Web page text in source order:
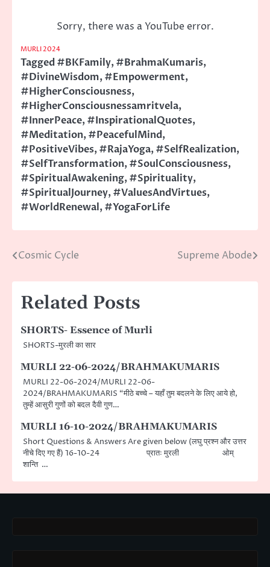
Sorry, there was a YouTube error.
MURLI 2024
Tagged#BKFamily,#BrahmaKumaris,
#DivineWisdom,#Empowerment,
#HigherConsciousness,
#HigherConsciousnessamritvela,
#InnerPeace,#InspirationalQuotes,
#Meditation,#PeacefulMind,
#PositiveVibes,#RajaYoga,#SelfRealization,
#SelfTransformation,#SoulConsciousness,
#SpiritualAwakening,#Spirituality,
#SpiritualJourney,#ValuesAndVirtues,
#WorldRenewal,#YogaForLife
Post
navigation
Cosmic Cycle Supreme Abode
Related Posts
SHORTS- Essence of Murli
SHORTS-मुरली का सार
MURLI 22-06-2024/BRAHMAKUMARIS
MURLI 22-06-2024/MURLI 22-06-
2024/BRAHMAKUMARIS “मीठे बच्चे – यहाँ तुम बदलने के लिए आये हो,
तुम्हें आसुरी गुणों को बदल दैवी गुण…
MURLI 16-10-2024/BRAHMAKUMARIS
Short Questions & Answers Are given below (लघु प्रश्न और उत्तर
नीचे दिए गए हैं) 16-10-24 प्रातः मुरली ओम्
शान्ति …